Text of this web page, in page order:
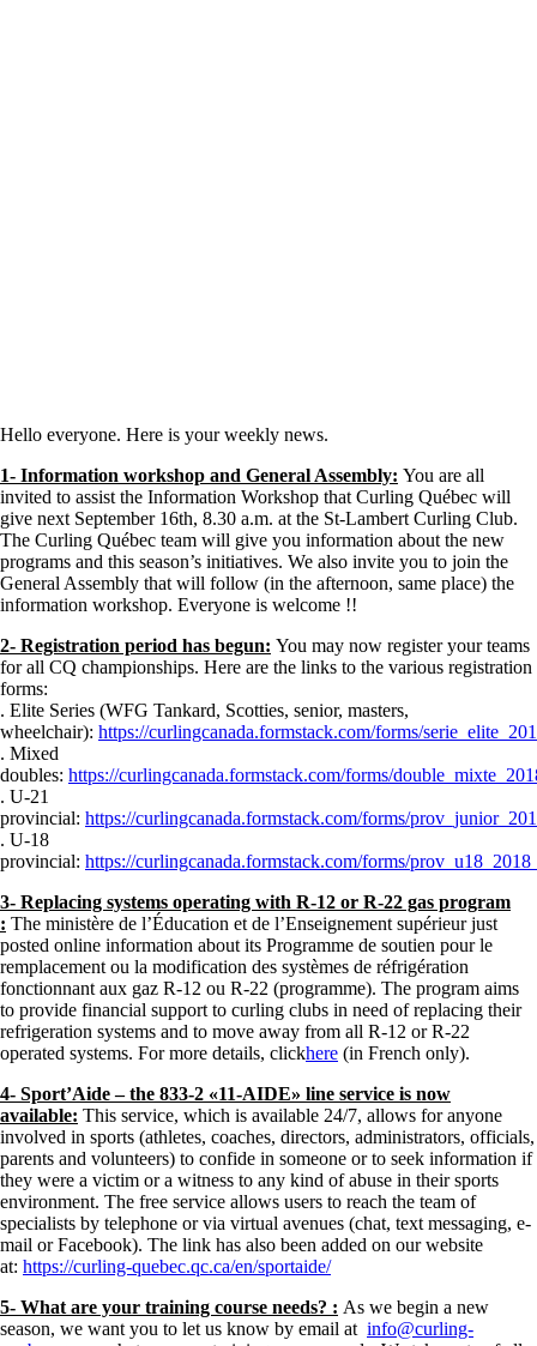
Hello everyone. Here is your weekly news.
1- Information workshop and General Assembly: You are all
invited to assist the Information Workshop that Curling Québec will
give next September 16th, 8.30 a.m. at the St-Lambert Curling Club.
The Curling Québec team will give you information about the new
programs and this season’s initiatives. We also invite you to join the
General Assembly that will follow (in the afternoon, same place) the
information workshop. Everyone is welcome !!
2- Registration period has begun: You may now register your teams
for all CQ championships. Here are the links to the various registration
forms:
. Elite Series (WFG Tankard, Scotties, senior, masters,
wheelchair): https://curlingcanada.formstack.com/forms/
. Mixed
doubles: https://curlingcanada.formstack.com/forms/
. U-21
provincial: https://curlingcanada.formstack.com/forms/
. U-18
provincial: https://curlingcanada.formstack.com/forms/
3- Replacing systems operating with R-12 or R-22 gas program
: The ministère de l’Éducation et de l’Enseignement supérieur just
posted online information about its Programme de soutien pour le
remplacement ou la modification des systèmes de réfrigération
fonctionnant aux gaz R-12 ou R-22 (programme). The program aims
to provide financial support to curling clubs in need of replacing their
refrigeration systems and to move away from all R-12 or R-22
operated systems. For more details, clickhere (in French only).
4- Sport’Aide – the 833-2 «11-AIDE» line service is now
available: This service, which is available 24/7, allows for anyone
involved in sports (athletes, coaches, directors, administrators, officials,
parents and volunteers) to confide in someone or to seek information if
they were a victim or a witness to any kind of abuse in their sports
environment. The free service allows users to reach the team of
specialists by telephone or via virtual avenues (chat, text messaging, e-
mail or Facebook). The link has also been added on our website
at: https://curling-quebec.qc.ca/en/sportaide/
5- What are your training course needs? : As we begin a new
season, we want you to let us know by email at info@curling-